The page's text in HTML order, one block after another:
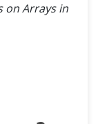
on Arrays in